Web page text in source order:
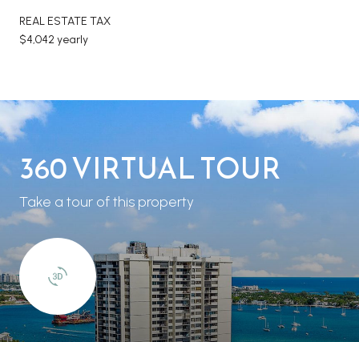
REAL ESTATE TAX
$4,042 yearly
360 VIRTUAL TOUR
Take a tour of this property